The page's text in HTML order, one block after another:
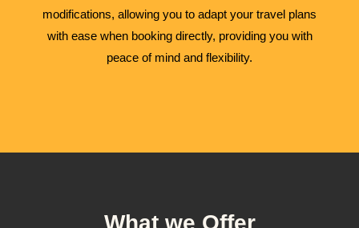
modifications, allowing you to adapt your travel plans
with ease when booking directly, providing you with
peace of mind and flexibility.
What we Offer